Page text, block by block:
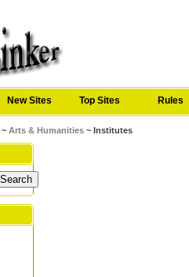
New Sites Top Sites Rules
~Arts & Humanities ~ Institutes